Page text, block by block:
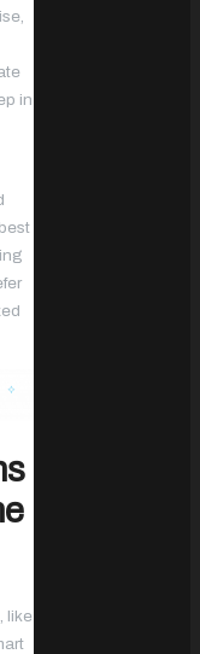
in
like